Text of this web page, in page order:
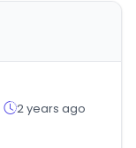
2 years ago